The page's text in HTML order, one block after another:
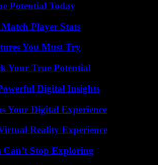
Potential Today
Player Stats
You Must Try
Your True Potential
Digital Insights
Your Digital Experience
Reality Experience
Can’t Stop Exploring